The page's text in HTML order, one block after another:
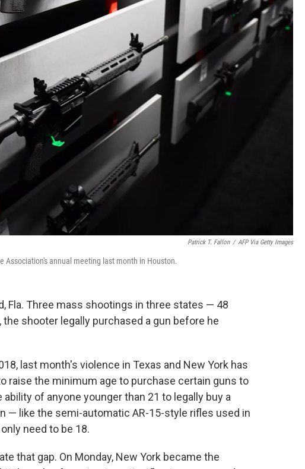
Patrick T. Fallon / AFP Via Getty Images
Association's annual meeting last month in Houston.
Fla. Three mass shootings in three states — 48
shooter legally purchased a gun before he
last month's violence in Texas and New York has
raise the minimum age to purchase certain guns to
of anyone younger than 21 to legally buy a
— like the semi-automatic AR-15-style rifles used in
need to be 18.
that gap. On Monday, New York became the